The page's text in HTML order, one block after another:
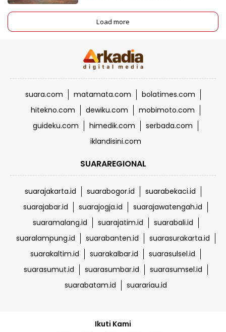
Load more
suara.com matamata.com
bolatimes.com
hitekno.com
dewiku.com
mobimoto.com
guideku.com
himedik.com
serbada.com
iklandisini.com
SUARAREGIONAL
suarajakarta.id suarabogor.id
suarabekaci.id
suarajabar.id
suarajogja.id
suarajawatengah.id
suaramalang.id
suarajatim.id
suarabali.id
suaralampung.id
suarabanten.id
suarasurakarta.id
suarakaltim.id
suarakalbar.id
suarasulsel.id
suarasumut.id
suarasumbar.id
suarasumsel.id
suarabatam.id
suarariau.id
Ikuti Kami